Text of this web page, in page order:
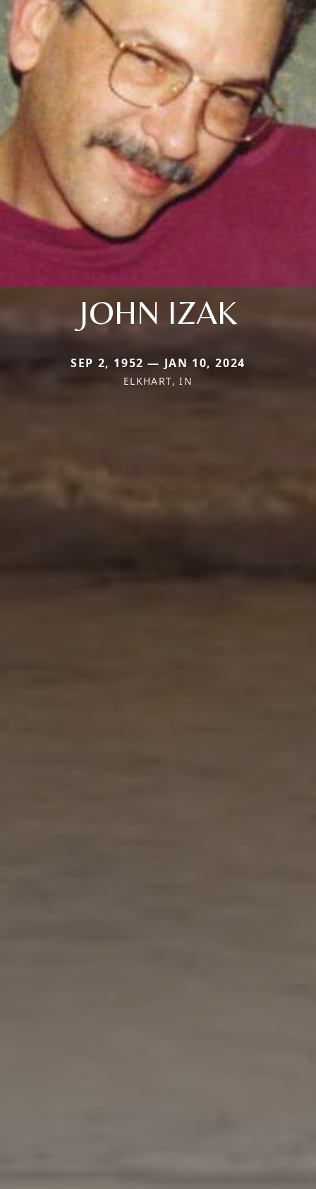
JOHN IZAK
SEP 2, 1952 — JAN 10, 2024
ELKHART, IN